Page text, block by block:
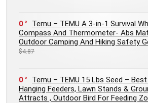
0
Temu – TEMU A 3-in-1 Survival
Compass And Thermometer- Abs
Outdoor Camping And Hiking Safety
$4.87
0
Temu – TEMU 15 Lbs Seed –
Hanging Feeders, Lawn Stands &
Attracts , Outdoor Bird For Feeding